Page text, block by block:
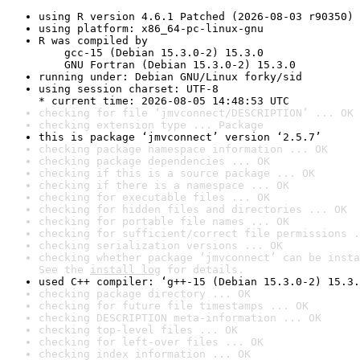
using R version 4.6.1 Patched (2026-08-03 r90350)
using platform: x86_64-pc-linux-gnu
R was compiled by
gcc-15 (Debian 15.3.0-2) 15.3.0
GNU Fortran (Debian 15.3.0-2) 15.3.0
running under: Debian GNU/Linux forky/sid
using session charset: UTF-8
* current time: 2026-08-05 14:48:53 UTC
checking for file ‘jmvconnect/DESCRIPTION’ ... OK
checking extension type ... Package
this is package ‘jmvconnect’ version ‘2.5.7’
checking package namespace information ... OK
checking package dependencies ... OK
checking if this is a source package ... OK
checking if there is a namespace ... OK
checking for executable files ... OK
checking for hidden files and directories ... OK
checking for portable file names ... OK
checking for sufficient/correct file permissions
checking serialization versions ... OK
checking whether package ‘jmvconnect’ can be
See the install log for details.
used C++ compiler: ‘g++-15 (Debian 15.3.0-2)
checking package directory ... OK
checking for future file timestamps ... OK
checking DESCRIPTION meta-information ... OK
checking top-level files ... OK
checking for left-over files ... OK
checking index information ... OK